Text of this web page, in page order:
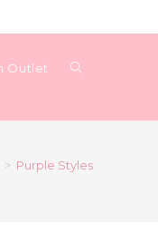
Outlet Toggle
> Purple Styles